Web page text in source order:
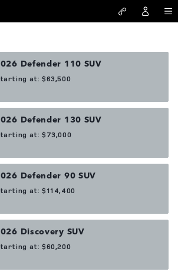
Defender 110 SUV
at: $63,500
Defender 130 SUV
at: $73,000
Defender 90 SUV
at: $114,400
Discovery SUV
at: $60,200